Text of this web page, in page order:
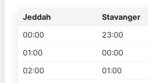
Jeddah
Stavanger
00:00
23:00
01:00
00:00
02:00
01:00